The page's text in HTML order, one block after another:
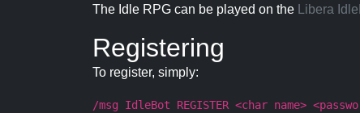
The Idle RPG can be played on the Libera
Registering
To register, simply:
/msg IdleBot REGISTER <char name>